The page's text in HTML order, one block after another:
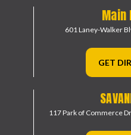
Main
601 Laney-Walker
GET
117 Park of Commerce Dr